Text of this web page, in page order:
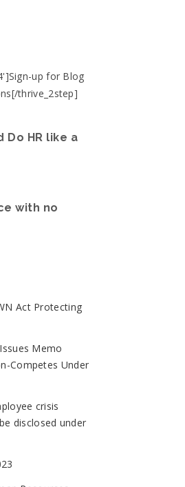
up for Blog
thrive_2step]
Do HR like a
with no
Act Protecting
Memo
Competes Under
crisis
disclosed under